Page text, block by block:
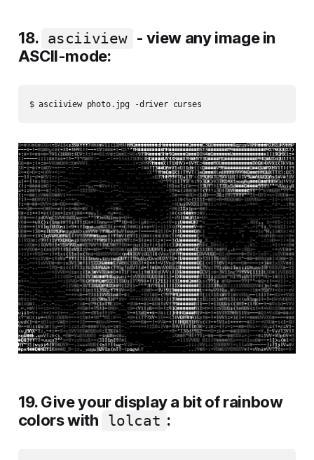
18. asciiview
- view any image in
ASCII-mode:
19. Give your display a bit of rainbow
colors with
lolcat :